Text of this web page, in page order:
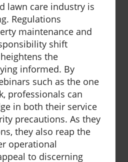
lawn care industry is
Regulations
maintenance and
shift
the
informed. By
such as the one
professionals can
in both their service
precautions. As they
they also reap the
operational
to discerning